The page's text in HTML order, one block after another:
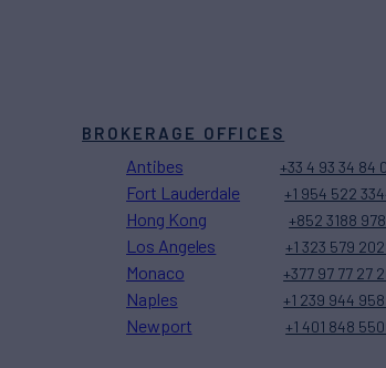
BROKERAGE OFFICES
Antibes +33 4 93 34 84
Fort Lauderdale +1 954 522
Hong Kong +852 3188
Los Angeles +1 323 579
Monaco +377 97 77 27
Naples +1 239 944
Newport +1 401 848